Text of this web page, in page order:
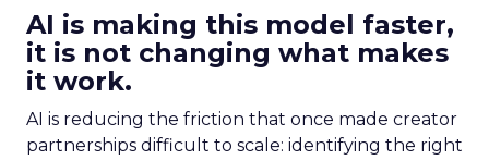
AI is making this model faster,
it is not changing what makes
it work.
AI is reducing the friction that once made creator
partnerships difficult to scale: identifying the right